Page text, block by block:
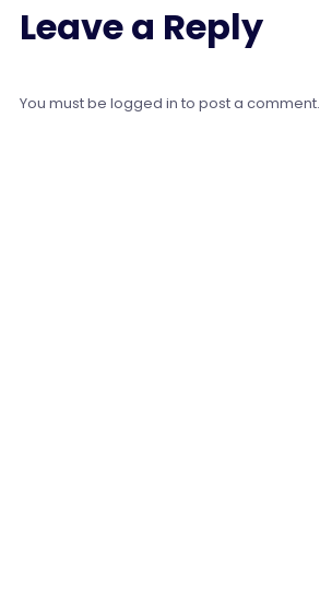
Leave a Reply
You must be logged in to post a comment.